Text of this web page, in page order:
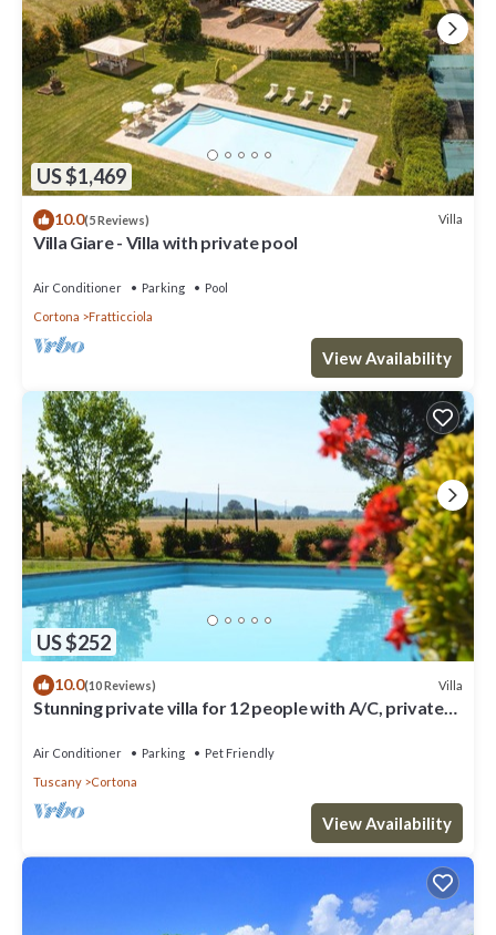
US $1,469
10.0(5 Reviews) Villa
Villa Giare - Villa with private pool
Air Conditioner Parking
Pool
Cortona
Fratticciola
View Availability
US $252
10.0(10 Reviews) Villa
Stunning private villa for 12 people with A/C, private
Air Conditioner Parking
Pet Friendly
Tuscany
Cortona
View Availability